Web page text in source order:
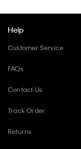
Help
Customer Service
FAQs
Contact Us
Track Order
Returns